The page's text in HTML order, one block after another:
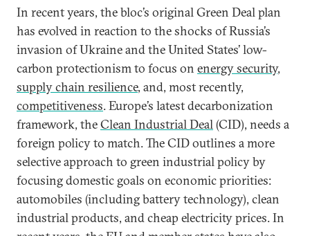
In recent years, the bloc’s original Green Deal plan
has evolved in reaction to the shocks of Russia’s
invasion of Ukraine and the United States’ low-
carbon protectionism to focus on energy security,
supply chain resilience, and, most recently,
competitiveness. Europe’s latest decarbonization
framework, theClean Industrial Deal(CID), needs a
foreign policy to match. The CID outlines a more
selective approach to green industrial policy by
focusing domestic goals on economic priorities:
automobiles (including battery technology), clean
industrial products, and cheap electricity prices. In